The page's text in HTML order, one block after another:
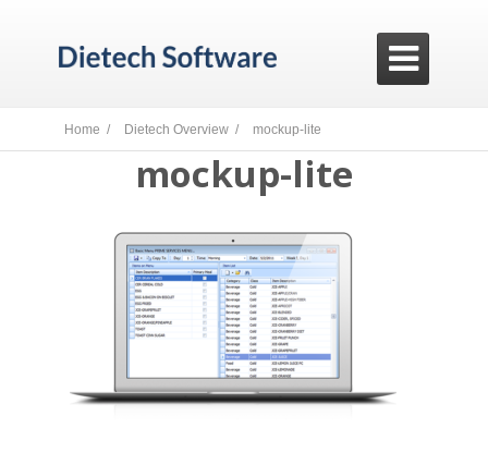

Home / Dietech Overview / mockup-lite
mockup-lite